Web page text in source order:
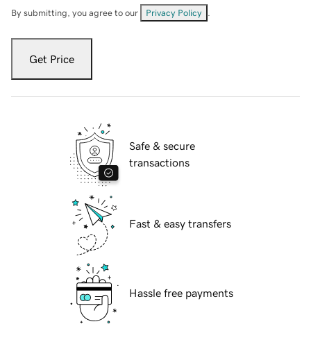
By submitting, you agree to our Privacy Policy
Get Price
Safe & secure
transactions
Fast & easy transfers
Hassle free payments